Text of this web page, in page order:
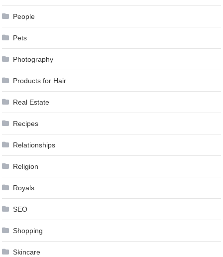
People
Pets
Photography
Products for Hair
Real Estate
Recipes
Relationships
Religion
Royals
SEO
Shopping
Skincare